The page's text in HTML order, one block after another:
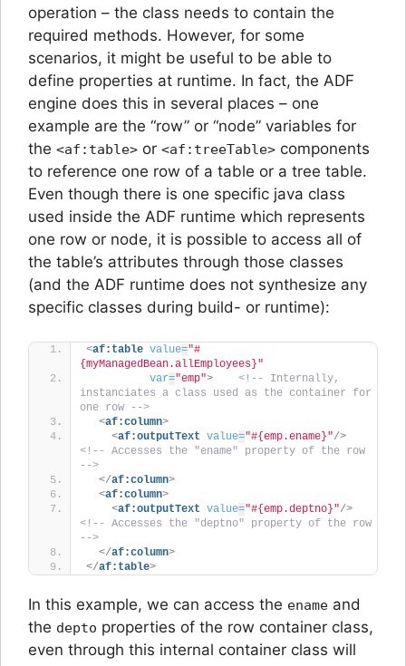
operation – the class needs to contain the
required methods. However, for some
scenarios, it might be useful to be able to
define properties at runtime. In fact, the ADF
engine does this in several places – one
example are the “row” or “node” variables for
the <af:table> or <af:treeTable> components
to reference one row of a table or a tree table.
Even though there is one specific java class
used inside the ADF runtime which represents
one row or node, it is possible to access all of
the table’s attributes through those classes
(and the ADF runtime does not synthesize any
specific classes during build- or runtime):
<af:table value="#
{myManagedBean.allEmployees}"
var="emp">
<!-- Internally,
instanciates a class used as the container for
one row -->
<af:column>
<af:outputText value="#{emp.ename}"/>
<!-- Accesses the "ename" property of the row
-->
</af:column>
<af:column>
<af:outputText value="#{emp.deptno}"/>
<!-- Accesses the "deptno" property of the row
-->
</af:column>
</af:table>
In this example, we can access the ename and
the depto properties of the row container class,
even through this internal container class will